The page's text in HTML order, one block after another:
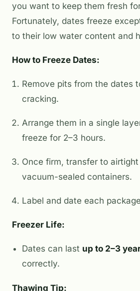
you want to keep them fresh
Fortunately, dates freeze
to their low water content and
How to Freeze Dates:
Remove pits from the dates
cracking.
Arrange them in a single
freeze for 2–3 hours.
Once firm, transfer to
vacuum-sealed containers.
Label and date each
Freezer Life:
Dates can last up to 2–3
correctly.
Thawing Tip: